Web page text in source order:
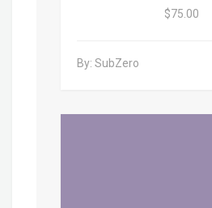
$75.00
By: SubZero